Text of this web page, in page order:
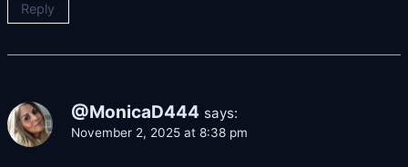
Reply
@MonicaD444 says:
November 2, 2025 at 8:38 pm